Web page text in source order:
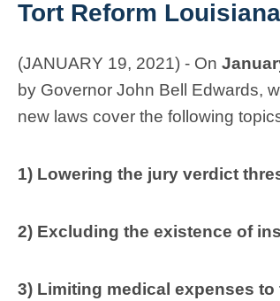
Tort Reform
(JANUARY 19, 2021) - On
by Governor John Bell Edwards,
new laws cover the following
1) Lowering the jury verdict
2) Excluding the existence of
3) Limiting medical expenses